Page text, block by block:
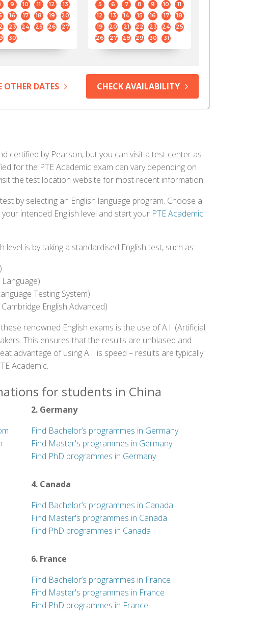
9 10 11 12
13
16 17 18 19
20
23 24 25 26
27
30
5
6 7 8 9 10
11
12
13 14 15 16 17
18
19
20 21 22 23 24
25
26
27 28 29 30 31
OTHER DATES CHECK AVAILABILITY
certified by Pearson, but you can visit a test center as
for the PTE Academic exam can vary depending on
the test location website for most recent information.
by selecting an English language program. Choose a
intended English level and start your PTE Academic
is by taking a standardised English test, such as:
Testing System)
English Advanced)
renowned English exams is the use of A.I. (Artificial
This ensures that the results are unbiased and
advantage of using A.I. is speed – results are typically
Academic.
for students in China
2. Germany
Find Bachelor’s programmes in Germany
Find Master's programmes in Germany
Find PhD programmes in Germany
4. Canada
Find Bachelor’s programmes in Canada
Find Master's programmes in Canada
Find PhD programmes in Canada
6. France
Find Bachelor’s programmes in France
Find Master's programmes in France
Find PhD programmes in France